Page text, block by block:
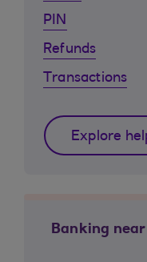
PIN
Refunds
Transactions
Explore
Banking near